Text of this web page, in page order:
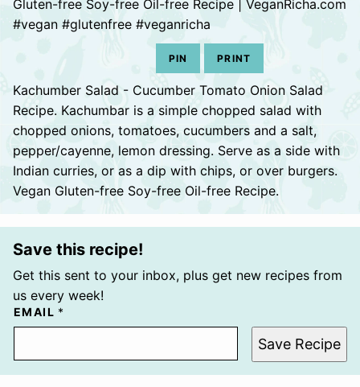
PIN PRINT
Kachumber Salad - Cucumber Tomato Onion Salad
Recipe. Kachumbar is a simple chopped salad with
chopped onions, tomatoes, cucumbers and a salt,
pepper/cayenne, lemon dressing. Serve as a side with
Indian curries, or as a dip with chips, or over burgers.
Vegan Gluten-free Soy-free Oil-free Recipe.
Save this recipe!
Get this sent to your inbox, plus get new recipes from
us every week!
EMAIL *
Save Recipe